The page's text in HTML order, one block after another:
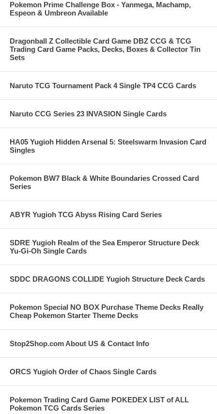
Pokemon Prime Challenge Box - Yanmega, Machamp,
Espeon & Umbreon Available
Dragonball Z Collectible Card Game DBZ CCG & TCG
Trading Card Game Packs, Decks, Boxes & Collector Tin
Sets
Naruto TCG Tournament Pack 4 Single TP4 CCG Cards
Naruto CCG Series 23 INVASION Single Cards
HA05 Yugioh Hidden Arsenal 5: Steelswarm Invasion Card
Singles
Pokemon BW7 Black & White Boundaries Crossed Card
Series
ABYR Yugioh TCG Abyss Rising Card Series
SDRE Yugioh Realm of the Sea Emperor Structure Deck
Yu-Gi-Oh Single Cards
SDDC DRAGONS COLLIDE Yugioh Structure Deck Cards
Pokemon Special NO BOX Purchase Theme Decks Really
Cheap Pokemon Starter Theme Decks
Stop2Shop.com About US & Contact Info
ORCS Yugioh Order of Chaos Single Cards
Pokemon Trading Card Game POKEDEX LIST of ALL
Pokemon TCG Cards Series